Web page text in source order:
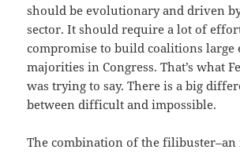
should be evolutionary and driven
sector. It should require a lot of
compromise to build coalitions large
majorities in Congress. That’s what
was trying to say. There is a big
between difficult and impossible.
The combination of the